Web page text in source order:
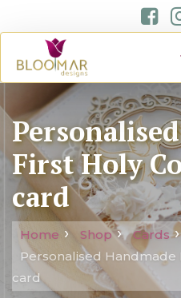
First Holy
card
Home Shop Cards
Personalised
card